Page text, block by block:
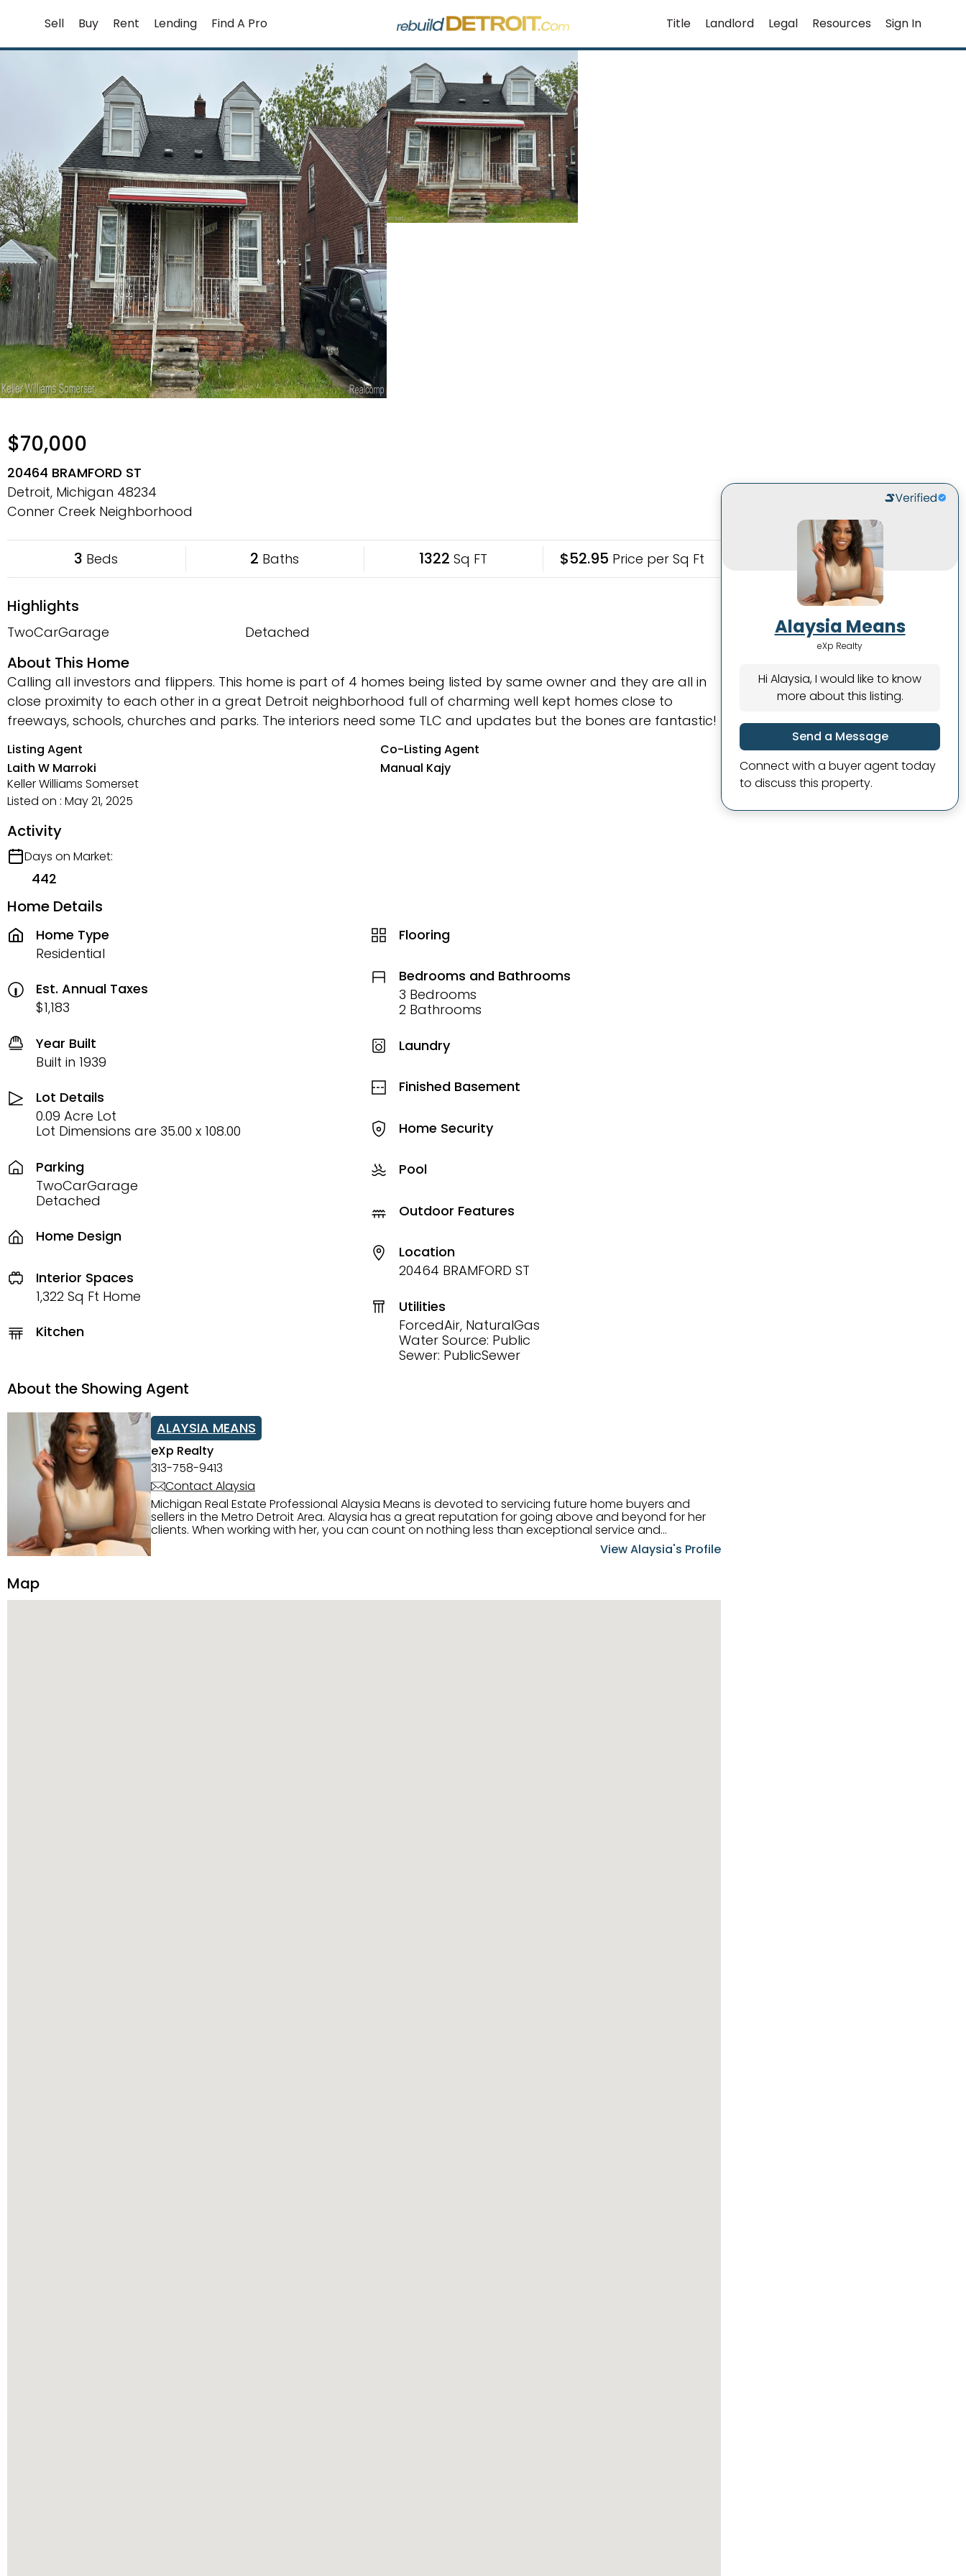
content
Sell Buy Rent Lending Find A Pro Title Landlord Legal Resources Sign In
$70,000
20464 BRAMFORD ST
Detroit, Michigan 48234
Conner Creek Neighborhood
3 Beds 2 Baths 1322 Sq FT $52.95 Price per Sq Ft
Highlights
TwoCarGarage Detached
About This Home
Calling all investors and flippers. This home is part of 4 homes being listed by same owner and they are all in
close proximity to each other in a great Detroit neighborhood full of charming well kept homes close to
freeways, schools, churches and parks. The interiors need some TLC and updates but the bones are fantastic!
Listing Agent
Laith W Marroki
Keller Williams Somerset
Listed on : May 21, 2025
Co-Listing Agent
Manual Kajy
Activity
Days on Market:
442
Home Details
Home Type
Residential
Est. Annual Taxes
$1,183
Year Built
Built in 1939
Lot Details
0.09 Acre Lot
Lot Dimensions are 35.00 x 108.00
Parking
TwoCarGarage
Detached
Home Design
Interior Spaces
1,322 Sq Ft Home
Kitchen
Flooring
Bedrooms and Bathrooms
3 Bedrooms
2 Bathrooms
Laundry
Finished Basement
Home Security
Pool
Outdoor Features
Location
20464 BRAMFORD ST
Utilities
ForcedAir, NaturalGas
Water Source: Public
Sewer: PublicSewer
About the Showing Agent
ALAYSIA MEANS
eXp Realty
313-758-9413
Contact Alaysia
Michigan Real Estate Professional Alaysia Means is devoted to servicing future home buyers and
sellers in the Metro Detroit Area. Alaysia has a great reputation for going above and beyond for her
clients. When working with her, you can count on nothing less than exceptional service and
knowledge of the Metro Detroit area. Alaysia's main priority is making sure her clients receive the best View Alaysia's Profile
Map
Alaysia Means
eXp Realty
Hi Alaysia, I would like to know
more about this listing.
Send a Message
Connect with a buyer agent today
to discuss this property.